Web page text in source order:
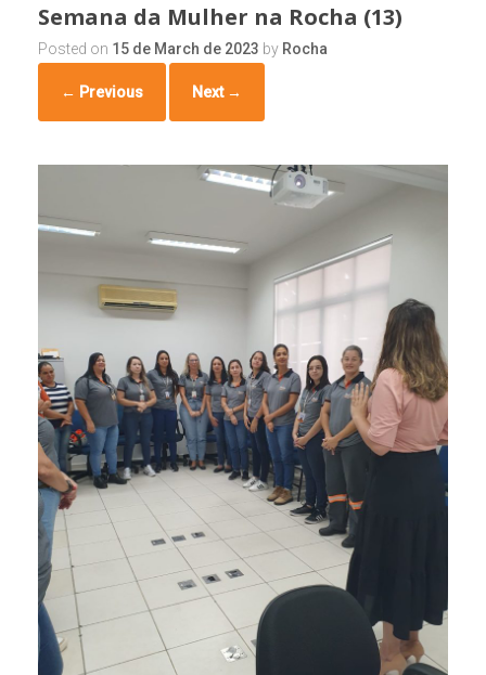
Semana da Mulher na Rocha (13)
Posted on 15 de March de 2023 by Rocha
← Previous Next →